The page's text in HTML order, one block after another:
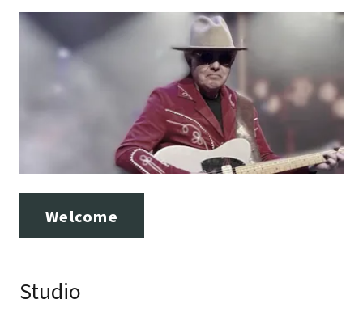
Welcome
Studio